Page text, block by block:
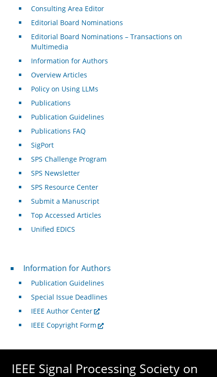
Consulting Area Editor
Editorial Board Nominations
Editorial Board Nominations – Transactions on
Multimedia
Information for Authors
Overview Articles
Policy on Using LLMs
Publications
Publication Guidelines
Publications FAQ
SigPort
SPS Challenge Program
SPS Newsletter
SPS Resource Center
Submit a Manuscript
Top Accessed Articles
Unified EDICS
For Authors
Information for Authors
Publication Guidelines
Special Issue Deadlines
IEEE Author Center
IEEE Copyright Form
IEEE Signal Processing Society on